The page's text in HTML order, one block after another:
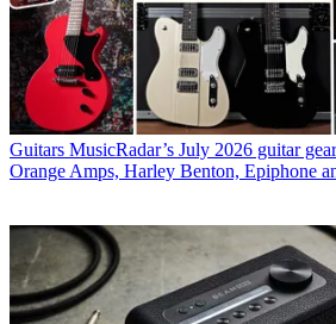
Guitars MusicRadar’s July 2026 guitar
Orange Amps, Harley Benton, Epiphone